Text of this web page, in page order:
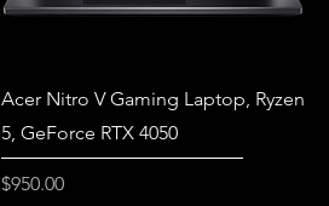
Acer Nitro V Gaming Laptop, Ryzen
5, GeForce RTX 4050
Price
$950.00